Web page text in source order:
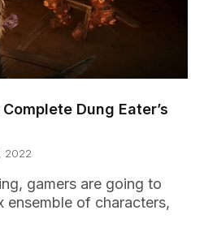
Dung Eater’s
2022
gamers are going to
ensemble of characters,